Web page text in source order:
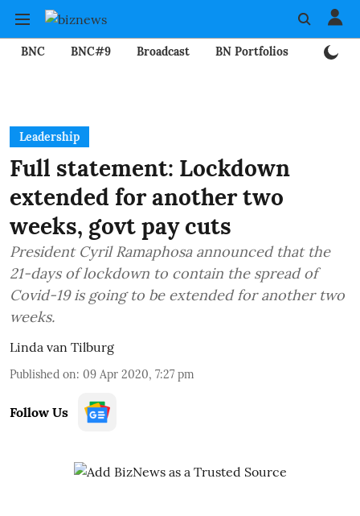
BNC BNC#9 Broadcast BN Portfolios
Leadership
Full statement: Lockdown
extended for another two
weeks, govt pay cuts
President Cyril Ramaphosa announced that the
21-days of lockdown to contain the spread of
Covid-19 is going to be extended for another two
weeks.
Linda van Tilburg
Published on: 09 Apr 2020, 7:27 pm
Follow Us